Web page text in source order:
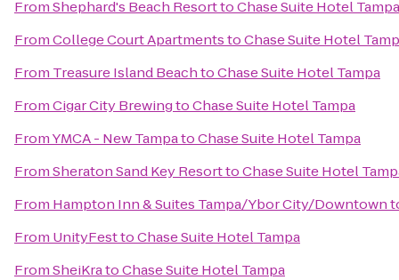
FromShephard's Beach ResorttoChase Suite Hotel Tampa
FromCollege Court ApartmentstoChase Suite Hotel
From Treasure Island BeachtoChase Suite Hotel Tampa
FromCigar City BrewingtoChase Suite Hotel Tampa
FromYMCA - New TampatoChase Suite Hotel Tampa
FromSheraton Sand Key ResorttoChase Suite Hotel
From Hampton Inn & Suites Tampa/Ybor City/Downtown
From UnityFesttoChase Suite Hotel Tampa
FromSheiKratoChase Suite Hotel Tampa